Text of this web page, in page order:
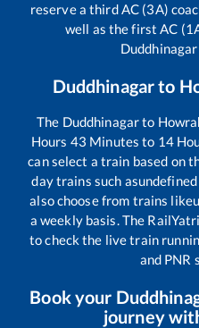
reserve a third AC (3A)
well as the first AC
Duddhinagar
Duddhinagarto
The Duddhinagarto
Hours 43 Minutes to 14
can select a train based on
day trains such as
also choose from trains like
a weekly basis. The
to check the live train
and PNR
Book your
journey